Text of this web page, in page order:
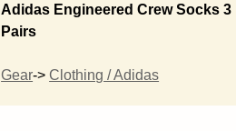
Adidas Engineered Crew Socks 3
Pairs
Gear->Clothing / Adidas